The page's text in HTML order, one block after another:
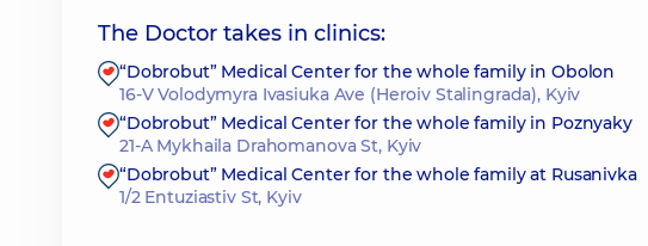
The Doctor takes in clinics:
“Dobrobut” Medical Center for the whole family in Obolon
16-V Volodymyra Ivasiuka Ave (Heroiv Stalingrada), Kyiv
“Dobrobut” Medical Center for the whole family in Poznyaky
21-A Mykhaila Drahomanova St, Kyiv
“Dobrobut” Medical Center for the whole family at Rusanivka
1/2 Entuziastiv St, Kyiv